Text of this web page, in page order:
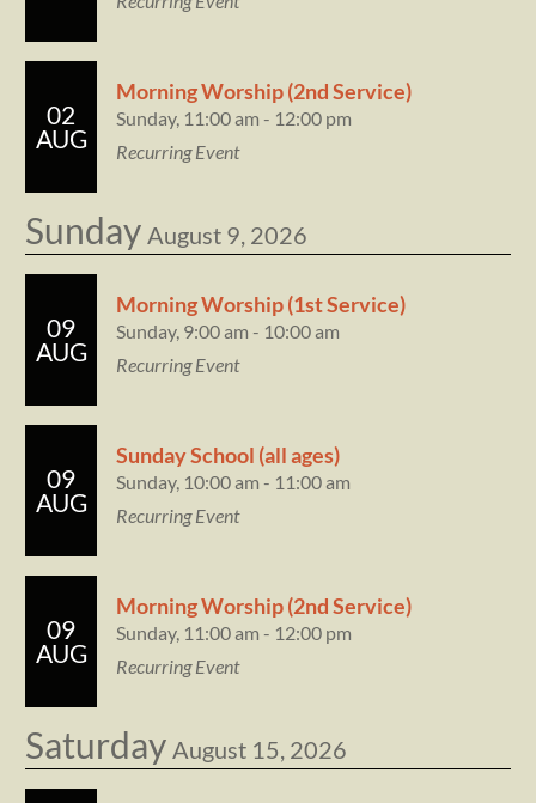
02
AUG
Morning Worship (2nd Service)
Sunday, 11:00 am - 12:00 pm
Recurring Event
Sunday August 9, 2026
09
AUG
Morning Worship (1st Service)
Sunday, 9:00 am - 10:00 am
Recurring Event
09
AUG
Sunday School (all ages)
Sunday, 10:00 am - 11:00 am
Recurring Event
09
AUG
Morning Worship (2nd Service)
Sunday, 11:00 am - 12:00 pm
Recurring Event
Saturday August 15, 2026